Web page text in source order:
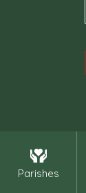
Parishes